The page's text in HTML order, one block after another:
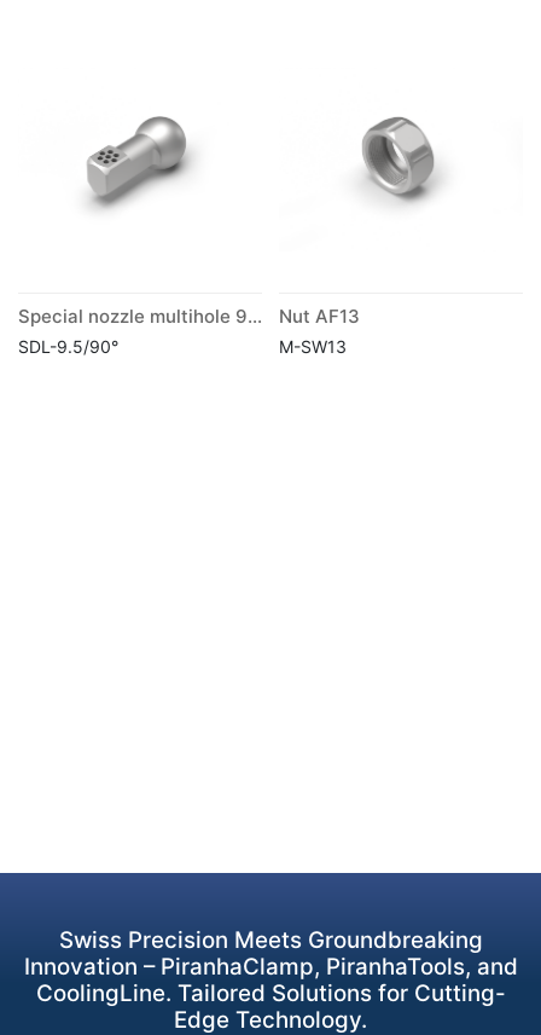
Special nozzle multihole 90° long
SDL-9.5/90°
Nut AF13
M-SW13
Swiss Precision Meets Groundbreaking
Innovation – PiranhaClamp, PiranhaTools, and
CoolingLine. Tailored Solutions for Cutting-
Edge Technology.